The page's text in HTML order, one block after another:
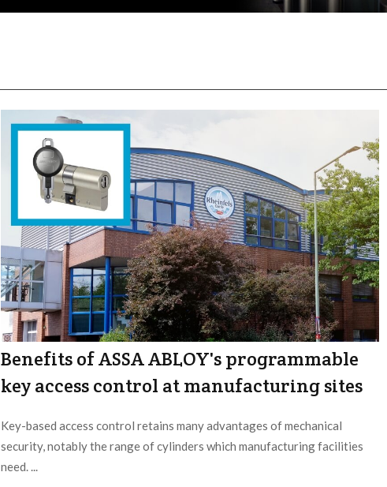
Benefits of ASSA ABLOY's programmable
key access control at manufacturing sites
Key-based access control retains many advantages of mechanical
security, notably the range of cylinders which manufacturing facilities
need. ...